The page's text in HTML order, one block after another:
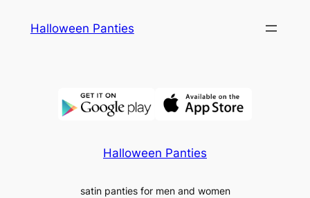
Halloween Panties
Halloween Panties
satin panties for men and women